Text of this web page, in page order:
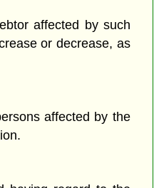
affected by such
or decrease, as
affected by the